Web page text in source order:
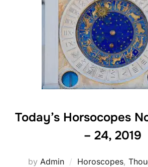
Today’s Horsocopes
– 24, 2019
by Admin Horoscopes,